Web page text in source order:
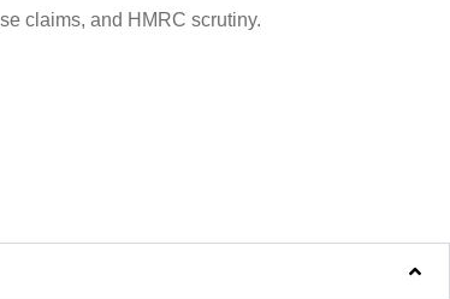
claims, and HMRC scrutiny.